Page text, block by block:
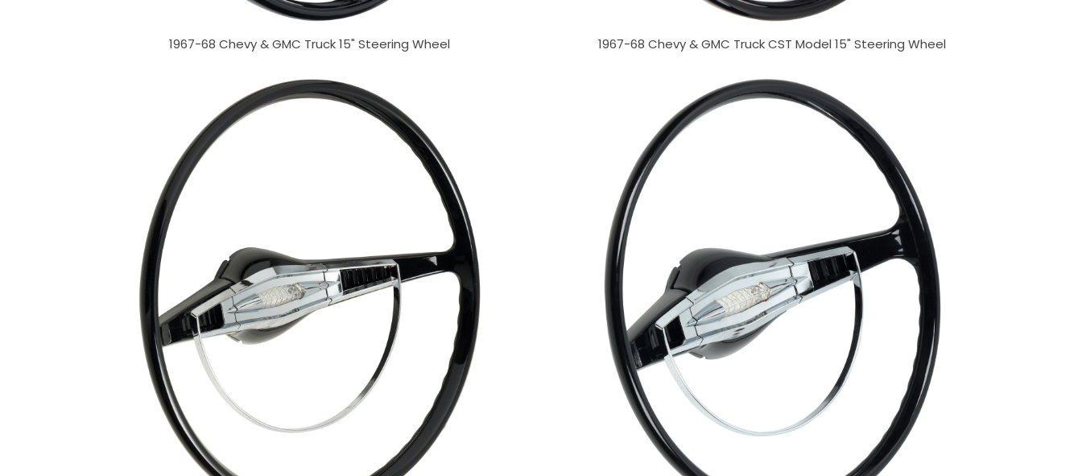
1967-68 Chevy & GMC Truck 15" Steering Wheel 1967-68 Chevy & GMC Truck CST Model 15" Steering Wheel